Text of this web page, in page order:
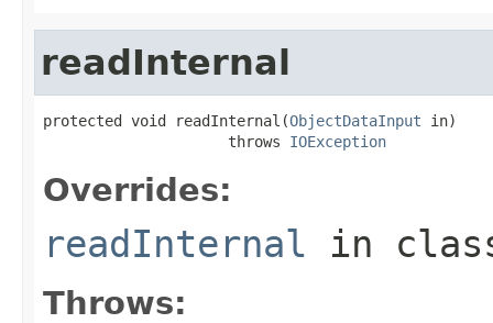
readInternal
protected void readInternal(ObjectDataInput in)
                     throws
IOException
Overrides:
readInternal in
Throws: